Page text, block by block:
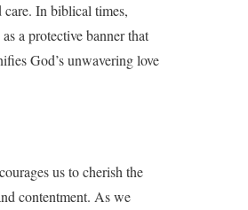
care. In biblical times,
a protective banner that
God’s unwavering love
us to cherish the
contentment. As we